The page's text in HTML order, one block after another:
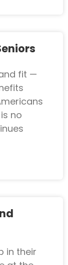
fit —
no
in their